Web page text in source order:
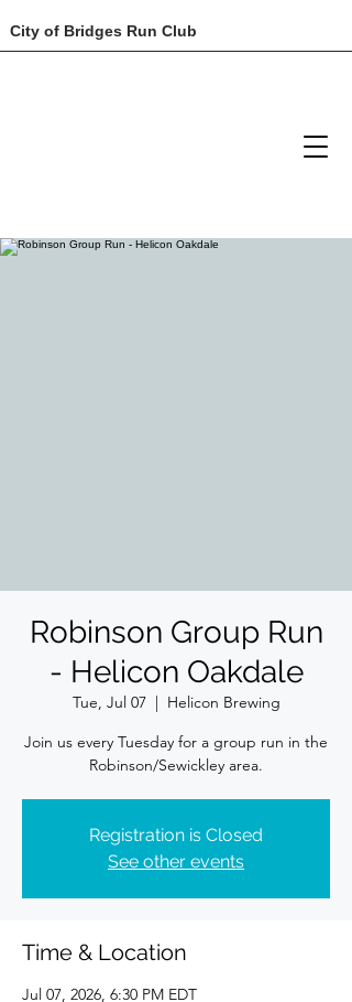
City of Bridges Run Club
Robinson Group Run
- Helicon Oakdale
Tue, Jul 07
  |
Helicon Brewing
Join us every Tuesday for a group run in the
Robinson/Sewickley area.
Registration is Closed
See other events
Time & Location
Jul 07, 2026, 6:30 PM EDT